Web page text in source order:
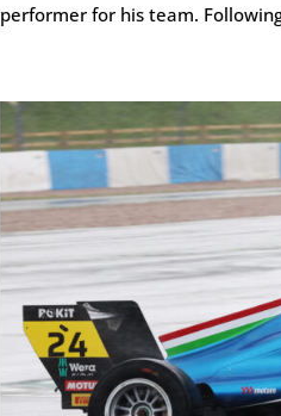
performer for his team.